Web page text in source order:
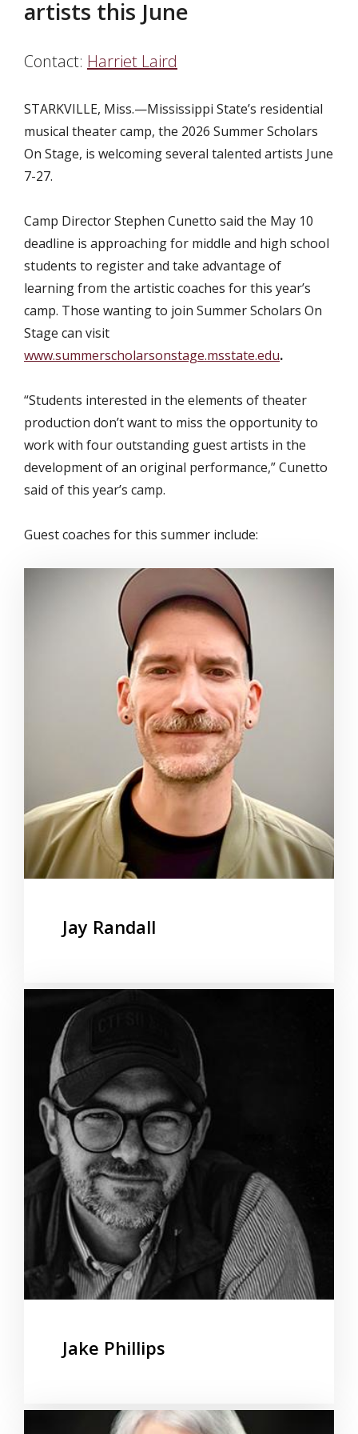
artists this June
Contact: Harriet Laird
STARKVILLE, Miss.—Mississippi State’s residential
musical theater camp, the 2026 Summer Scholars
On Stage, is welcoming several talented artists June
7-27.
Camp Director Stephen Cunetto said the May 10
deadline is approaching for middle and high school
students to register and take advantage of
learning from the artistic coaches for this year’s
camp. Those wanting to join Summer Scholars On
Stage can visit
www.summerscholarsonstage.msstate.edu.
“Students interested in the elements of theater
production don’t want to miss the opportunity to
work with four outstanding guest artists in the
development of an original performance,” Cunetto
said of this year’s camp.
Guest coaches for this summer include:
Jay Randall
Jake Phillips